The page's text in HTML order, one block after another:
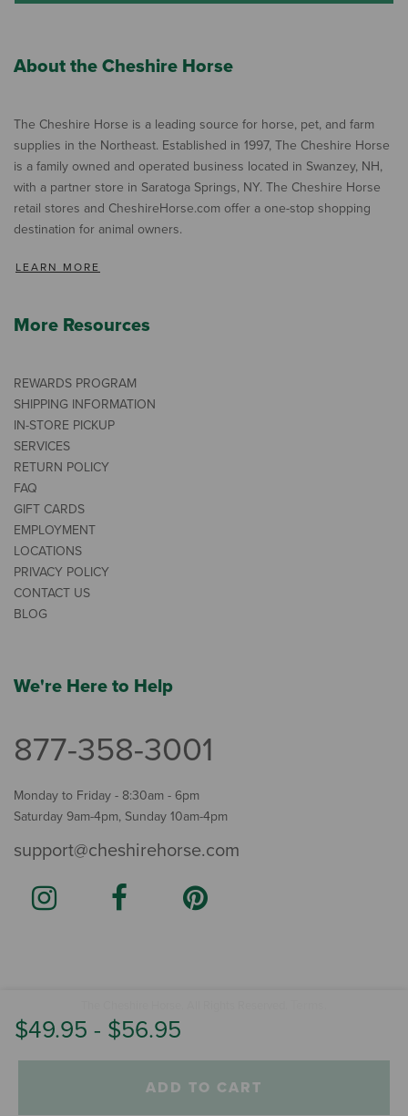
$49.95 - $56.95
ADD TO CART
About the Cheshire Horse
The Cheshire Horse is a leading source for horse, pet, and farm
supplies in the Northeast. Established in 1997, The Cheshire Horse
is a family owned and operated business located in Swanzey, NH,
with a partner store in Saratoga Springs, NY. The Cheshire Horse
retail stores and CheshireHorse.com offer a one-stop shopping
destination for animal owners.
LEARN MORE
More Resources
REWARDS PROGRAM
SHIPPING INFORMATION
IN-STORE PICKUP
SERVICES
RETURN POLICY
FAQ
GIFT CARDS
EMPLOYMENT
LOCATIONS
PRIVACY POLICY
CONTACT US
BLOG
We're Here to Help
877-358-3001
Monday to Friday - 8:30am - 6pm
Saturday 9am-4pm, Sunday 10am-4pm
support@cheshirehorse.com